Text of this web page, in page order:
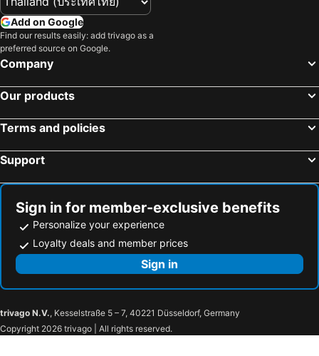
Add on Google
Find our results easily: add trivago as a
preferred source on Google.
Company
Our products
Terms and policies
Support
Sign in for member-exclusive benefits
Personalize your experience
Loyalty deals and member prices
Sign in
trivago N.V., Kesselstraße 5 – 7, 40221 Düsseldorf, Germany
Copyright 2026 trivago | All rights reserved.